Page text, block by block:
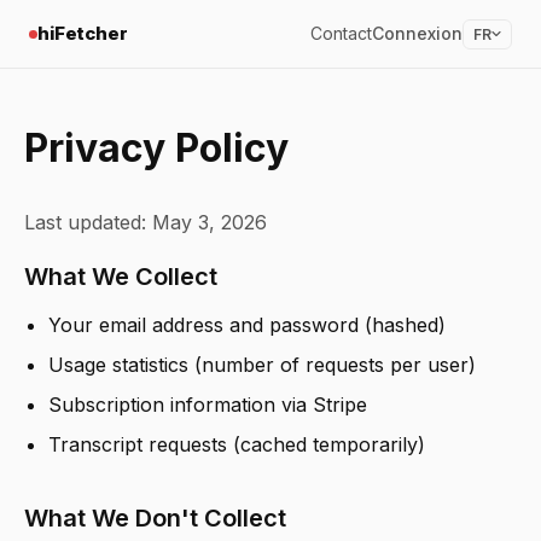
hiFetcher ContactConnexion FR
Privacy Policy
Last updated: May 3, 2026
What We Collect
Your email address and password (hashed)
Usage statistics (number of requests per user)
Subscription information via Stripe
Transcript requests (cached temporarily)
What We Don't Collect